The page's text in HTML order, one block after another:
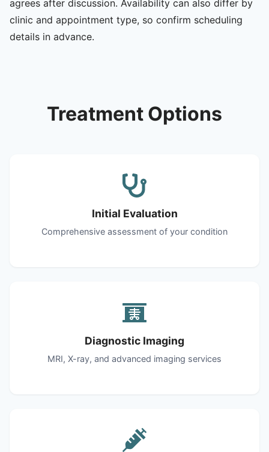
agrees after discussion. Availability can also differ by
clinic and appointment type, so confirm scheduling
details in advance.
Treatment Options
Initial Evaluation
Comprehensive assessment of your condition
Diagnostic Imaging
MRI, X-ray, and advanced imaging services